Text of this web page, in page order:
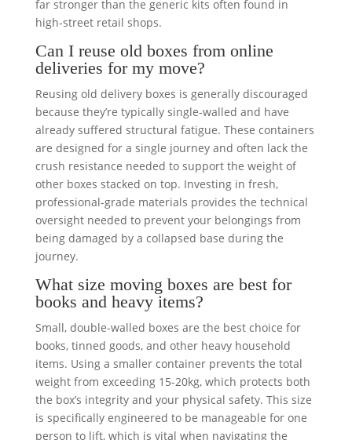
far stronger than the generic kits often found in
high-street retail shops.
Can I reuse old boxes from online
deliveries for my move?
Reusing old delivery boxes is generally discouraged
because they’re typically single-walled and have
already suffered structural fatigue. These containers
are designed for a single journey and often lack the
crush resistance needed to support the weight of
other boxes stacked on top. Investing in fresh,
professional-grade materials provides the technical
oversight needed to prevent your belongings from
being damaged by a collapsed base during the
journey.
What size moving boxes are best for
books and heavy items?
Small, double-walled boxes are the best choice for
books, tinned goods, and other heavy household
items. Using a smaller container prevents the total
weight from exceeding 15-20kg, which protects both
the box’s integrity and your physical safety. This size
is specifically engineered to be manageable for one
person to lift, which is vital when navigating the